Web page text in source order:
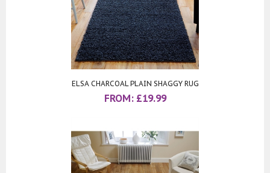
ELSA CHARCOAL PLAIN SHAGGY RUG
FROM: £19.99